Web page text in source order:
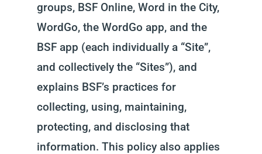
groups, BSF Online, Word in the City,
WordGo, the WordGo app, and the
BSF app (each individually a “Site”,
and collectively the “Sites”), and
explains BSF’s practices for
collecting, using, maintaining,
protecting, and disclosing that
information. This policy also applies